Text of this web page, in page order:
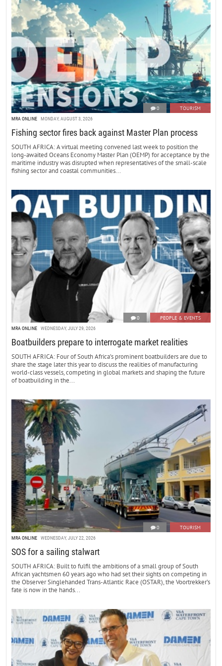
0 TOURISM
MRA ONLINE MONDAY, AUGUST 3, 2026
Fishing sector fires back against Master Plan process
SOUTH AFRICA: A virtual meeting convened last week to position the
long-awaited Oceans Economy Master Plan (OEMP) for acceptance by the
maritime industry was disrupted when representatives of the small-scale
fishing sector and coastal communities...
0 PEOPLE & EVENTS
MRA ONLINE WEDNESDAY, JULY 29, 2026
Boatbuilders prepare to interrogate market realities
SOUTH AFRICA: Four of South Africa’s prominent boatbuilders are due to
share the stage later this year to discuss the realities of manufacturing
world-class vessels, competing in global markets and shaping the future
of boatbuilding in the...
0 TOURISM
MRA ONLINE WEDNESDAY, JULY 22, 2026
SOS for a sailing stalwart
SOUTH AFRICA: Built to fulfil the ambitions of a small group of South
African yachtsmen 60 years ago who had set their sights on competing in
the Observer Singlehanded Trans-Atlantic Race (OSTAR), the Voortrekker’s
fate is now in the hands...